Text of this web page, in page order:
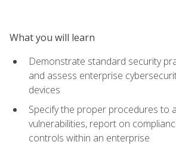
What you will learn
Demonstrate standard security
and assess enterprise
devices
Specify the proper procedures to
vulnerabilities, report on
controls within an enterprise